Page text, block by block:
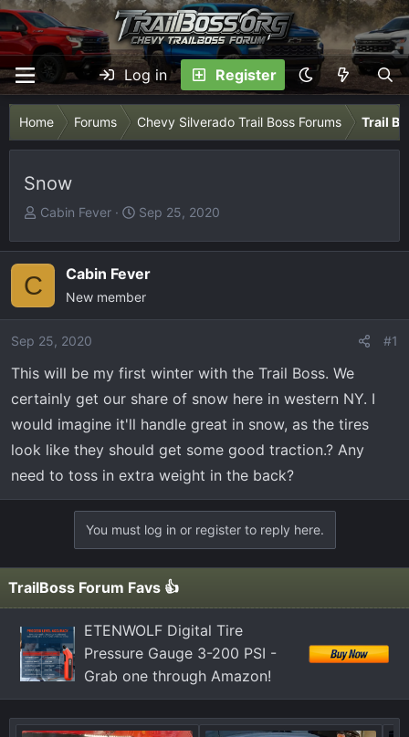
Log in Register
Home Forums Chevy Silverado Trail Boss Forums Trail
Snow
T
r
a
d
a
e
r
Cabin Fever
S
a
r
t
e
Sep 25, 2020
C Cabin Fever
New member
Sep 25, 2020 #1
This will be my first winter with the Trail Boss. We
certainly get our share of snow here in western NY. I
would imagine it'll handle great in snow, as the tires
look like they should get some good traction.? Any
need to toss in extra weight in the back?
You must log in or register to reply here.
TrailBoss Forum Favs 👍
ETENWOLF Digital Tire
Pressure Gauge 3-200 PSI -
Grab one through Amazon!